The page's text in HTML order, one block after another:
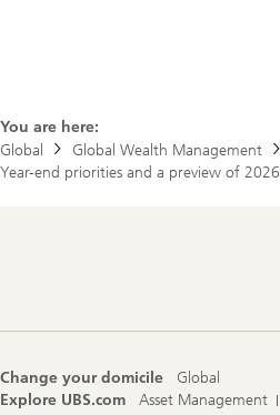
You are here:
Global
Global Wealth Management
Year-end priorities and a preview of 2026
Change your domicile
Global
Explore UBS.com
Asset Management